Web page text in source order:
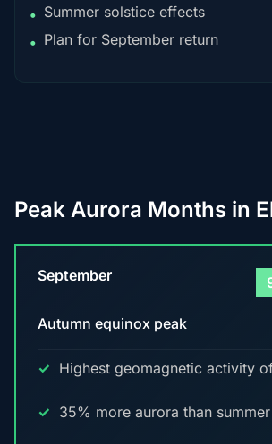
• Summer solstice effects
• Plan for September return
Peak Aurora Months in
September
Autumn equinox peak
Highest geomagnetic activity
35% more aurora than